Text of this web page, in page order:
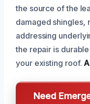
the source of the
damaged shingles,
addressing
the repair is
your existing roof.
Need